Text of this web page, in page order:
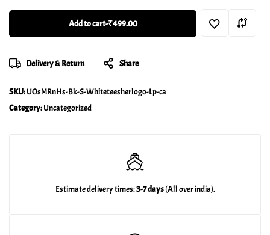
Add to cart-₹499.00
Delivery & Return Share
SKU:UOsMRnHs-Bk-S-Whiteteesherlogo-Lp-ca
Category:Uncategorized
Estimate delivery times:3-7 days(All over india).